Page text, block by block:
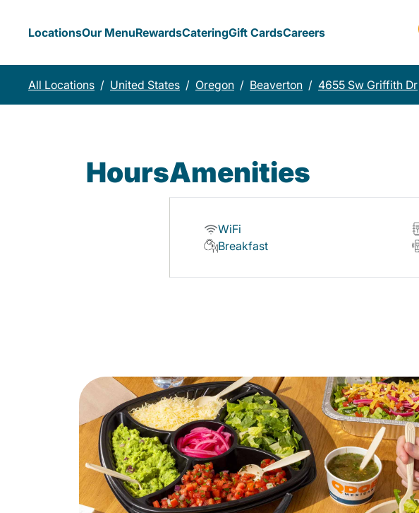
LocationsOur MenuRewardsCateringGift CardsCareers
All Locations / United States / Oregon / Beaverton / 4655 Sw Griffith Dr
HoursAmenities
WiFi
Breakfast